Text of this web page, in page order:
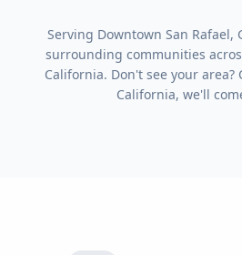
Serving Downtown San Rafael,
surrounding communities
California. Don't see your
California, we'll